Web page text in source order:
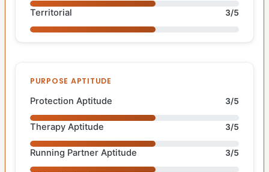
Territorial 3/5
PURPOSE APTITUDE
Protection Aptitude 3/5
Therapy Aptitude 3/5
Running Partner Aptitude 3/5